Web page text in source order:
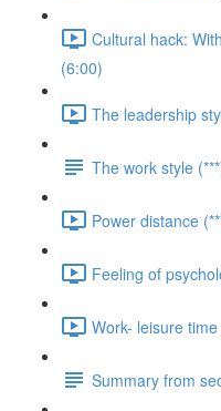
Cultural hack:
(6:00)
The leadership
The work style
Power distance
Feeling of
Work- leisure
Summary from